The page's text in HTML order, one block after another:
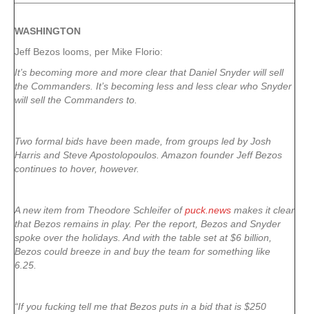
WASHINGTON
Jeff Bezos looms, per Mike Florio:
It’s becoming more and more clear that Daniel Snyder will sell
the Commanders. It’s becoming less and less clear who Snyder
will sell the Commanders to.
Two formal bids have been made, from groups led by Josh
Harris and Steve Apostolopoulos. Amazon founder Jeff Bezos
continues to hover, however.
A new item from Theodore Schleifer ofpuck.news makes it clear
that Bezos remains in play. Per the report, Bezos and Snyder
spoke over the holidays. And with the table set at $6 billion,
Bezos could breeze in and buy the team for something like
6.25.
“If you fucking tell me that Bezos puts in a bid that is $250